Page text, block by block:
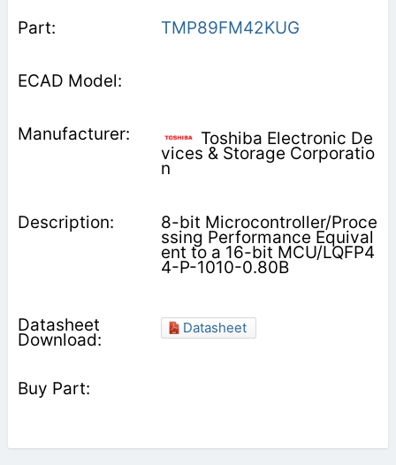
TMP89FM42KUG
Toshiba Electronic De
vices & Storage Corporatio
n
8-bit Microcontroller/Proce
ssing Performance Equival
ent to a 16-bit MCU/LQFP4
4-P-1010-0.80B
Datasheet